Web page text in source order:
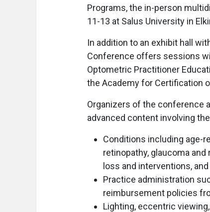
Programs, the in-person
11-13 at Salus University in
In addition to an exhibit hall
Conference offers sessions
Optometric Practitioner
the Academy for Certification
Organizers of the conference
advanced content involving
Conditions including age-
retinopathy, glaucoma
loss and interventions,
Practice administration
reimbursement policies
Lighting, eccentric